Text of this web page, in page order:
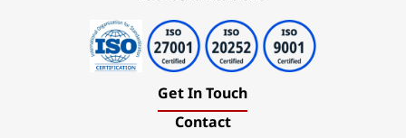
Get In Touch
Contact